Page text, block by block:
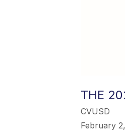
THE
CVUSD
February